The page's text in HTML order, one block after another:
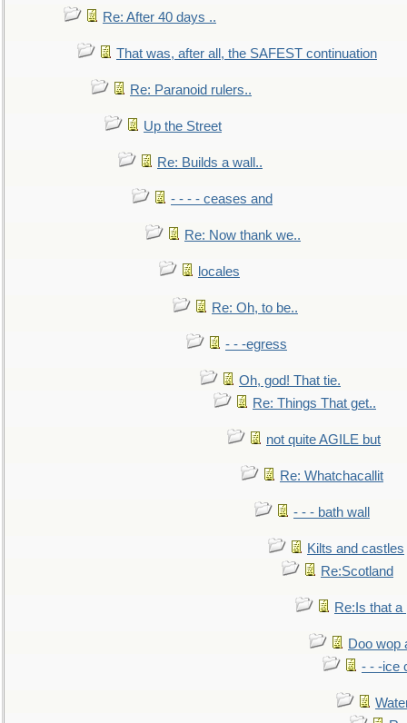
Re: After 40 days ..
That was, after all, the SAFEST continuation
Re: Paranoid rulers..
Up the Street
Re: Builds a wall..
- - - - ceases and
Re: Now thank we..
locales
Re: Oh, to be..
- - -egress
Oh, god! That tie.
Re: Things That get..
not quite AGILE but
Re: Whatchacallit
- - - bath wall
Kilts and castles
Re:Scotland
Re:Is that a
Doo wop
- - -ice